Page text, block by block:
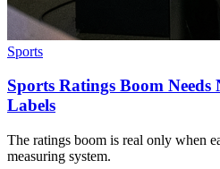
Sports
Sports Ratings Boom Needs
Labels
The ratings boom is real only when
measuring system.